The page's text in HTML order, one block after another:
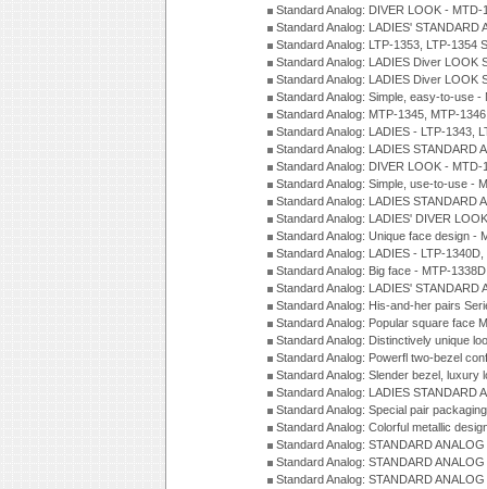
Standard Analog: DIVER LOOK -
Standard Analog: LADIES'
Standard Analog: LTP-1353, LTP-1354
Standard Analog: LADIES Diver LOOK
Standard Analog: LADIES Diver LOOK
Standard Analog: Simple, easy-to-use
Standard Analog: MTP-1345, MTP-
Standard Analog: LADIES - LTP-1343,
Standard Analog: LADIES STANDARD
Standard Analog: DIVER LOOK -
Standard Analog: Simple, use-to-use -
Standard Analog: LADIES STANDARD
Standard Analog: LADIES' DIVER
Standard Analog: Unique face design -
Standard Analog: LADIES - LTP-
Standard Analog: Big face - MTP-
Standard Analog: LADIES' STANDARD
Standard Analog: His-and-her pairs
Standard Analog: Popular square face
Standard Analog: Distinctively unique
Standard Analog: Powerfl two-bezel
Standard Analog: Slender bezel, luxury
Standard Analog: LADIES STANDARD
Standard Analog: Special pair
Standard Analog: Colorful metallic
Standard Analog: STANDARD
Standard Analog: STANDARD
Standard Analog: STANDARD